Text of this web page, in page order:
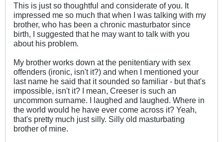
This is just so thoughtful and considerate of you. It
impressed me so much that when I was talking with my
brother, who has been a chronic masturbator since
birth, I suggested that he may want to talk with you
about his problem.
My brother works down at the penitentiary with sex
offenders (ironic, isn't it?) and when I mentioned your
last name he said that it sounded so familiar - but that's
impossible, isn't it? I mean, Creeser is such an
uncommon surname. I laughed and laughed. Where in
the world would he have ever come across it? Yeah,
that's pretty much just silly. Silly old masturbating
brother of mine.